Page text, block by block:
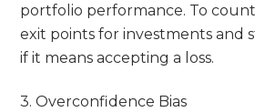
portfolio performance. To
exit points for investments and
if it means accepting a loss.
3. Overconfidence Bias